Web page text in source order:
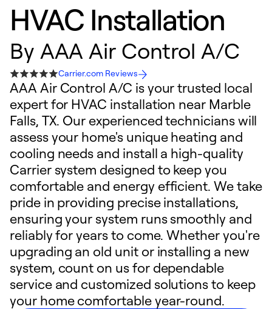
HVAC Installation
By AAA Air Control A/C
Carrier.com Reviews
AAA Air Control A/C is your trusted local
expert for HVAC installation near Marble
Falls, TX. Our experienced technicians will
assess your home's unique heating and
cooling needs and install a high-quality
Carrier system designed to keep you
comfortable and energy efficient. We take
pride in providing precise installations,
ensuring your system runs smoothly and
reliably for years to come. Whether you're
upgrading an old unit or installing a new
system, count on us for dependable
service and customized solutions to keep
your home comfortable year-round.